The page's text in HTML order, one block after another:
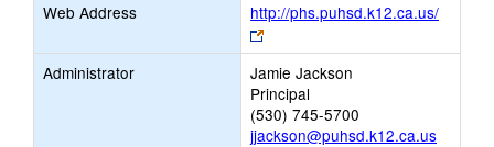
Web Address
http://phs.puhsd.k12.ca.us/
Link
opens
new
browser
tab
Administrator
Jamie Jackson
Principal
(530) 745-5700
jjackson@puhsd.k12.ca.us